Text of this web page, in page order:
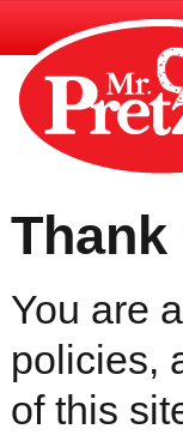
You are
policies,
of this